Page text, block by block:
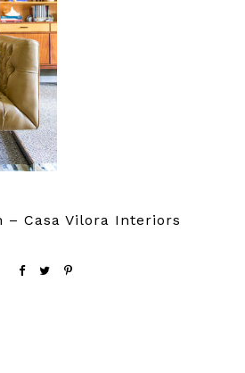
– Casa Vilora Interiors